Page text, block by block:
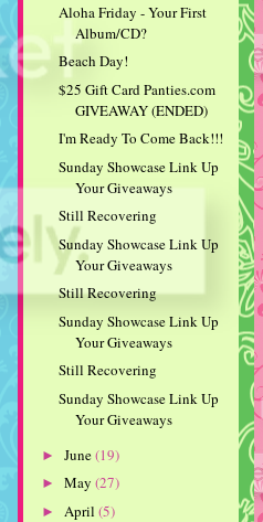
Aloha Friday - Your First
Album/CD?
Beach Day!
$25 Gift Card Panties.com
GIVEAWAY (ENDED)
I'm Ready To Come Back!!!
Sunday Showcase Link Up
Your Giveaways
Still Recovering
Sunday Showcase Link Up
Your Giveaways
Still Recovering
Sunday Showcase Link Up
Your Giveaways
Still Recovering
Sunday Showcase Link Up
Your Giveaways
► June(19)
► May (27)
► April (5)